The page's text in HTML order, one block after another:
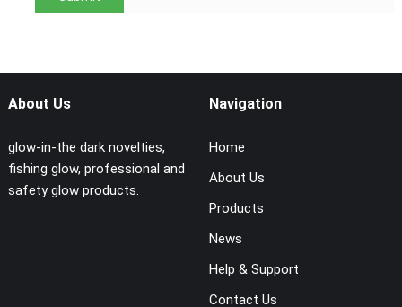
About Us
glow-in-the dark novelties,
fishing glow, professional and
safety glow products.
Navigation
Home
About Us
Products
News
Help & Support
Contact Us